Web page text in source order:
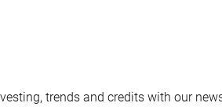
trends and credits with our